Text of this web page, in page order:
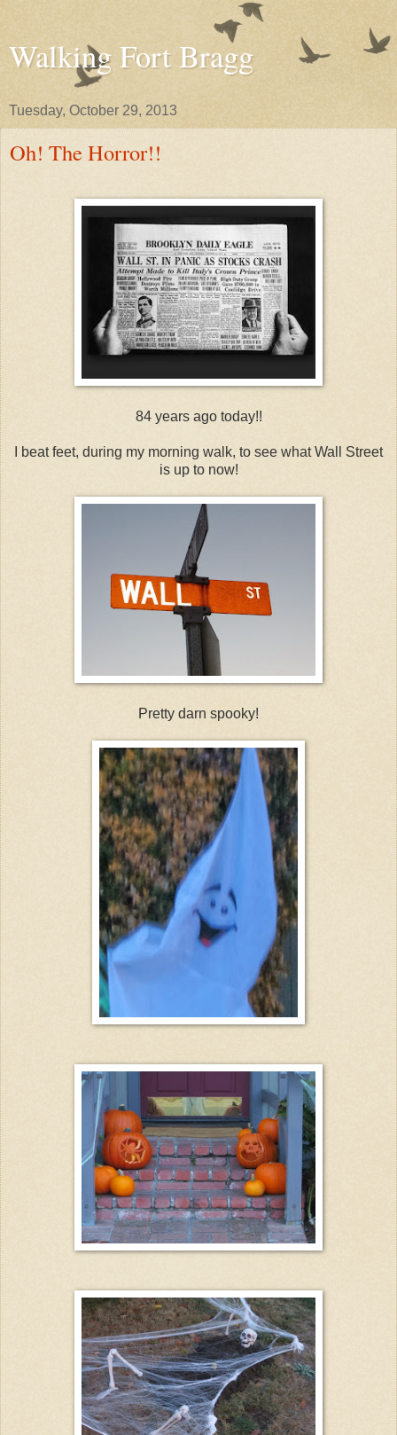
Walking Fort Bragg
Tuesday, October 29, 2013
Oh! The Horror!!
84 years ago today!!
I beat feet, during my morning walk, to see what Wall Street
is up to now!
Pretty darn spooky!